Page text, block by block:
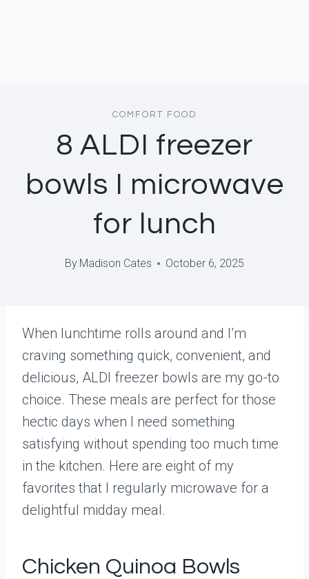
COMFORT FOOD
8 ALDI freezer
bowls I microwave
for lunch
By Madison Cates October 6, 2025
When lunchtime rolls around and I’m
craving something quick, convenient, and
delicious, ALDI freezer bowls are my go-to
choice. These meals are perfect for those
hectic days when I need something
satisfying without spending too much time
in the kitchen. Here are eight of my
favorites that I regularly microwave for a
delightful midday meal.
Chicken Quinoa Bowls